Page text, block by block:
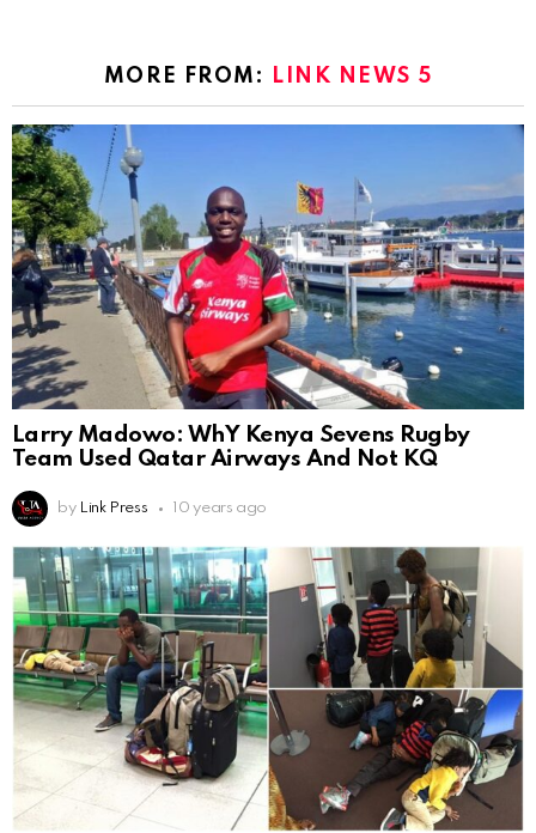
MORE FROM: LINK NEWS 5
Larry Madowo: WhY Kenya Sevens Rugby
Team Used Qatar Airways And Not KQ
by Link Press 10 years ago